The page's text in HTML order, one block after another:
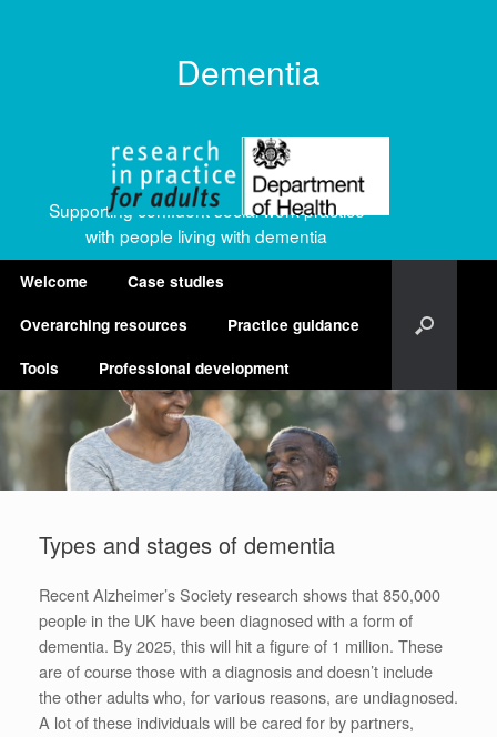
Dementia
Supporting confident social work practice
with people living with dementia
Welcome Case studies
Overarching resources Practice guidance
Tools Professional development
Types and stages of dementia
Recent Alzheimer’s Society research shows that 850,000
people in the UK have been diagnosed with a form of
dementia. By 2025, this will hit a figure of 1 million. These
are of course those with a diagnosis and doesn’t include
the other adults who, for various reasons, are undiagnosed.
A lot of these individuals will be cared for by partners,